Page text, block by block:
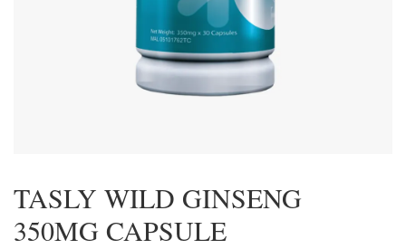
TASLY WILD GINSENG
350MG CAPSULE